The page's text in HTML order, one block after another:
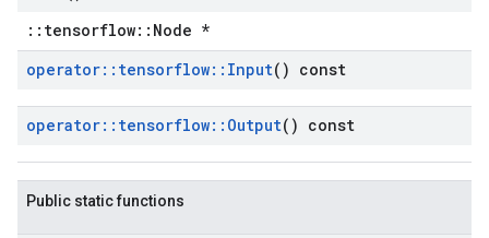
::tensorflow::Node *
operator:: tensorflow:: Input() const
operator:: tensorflow:: Output() const
Public static functions